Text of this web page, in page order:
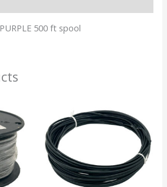
500 ft spool